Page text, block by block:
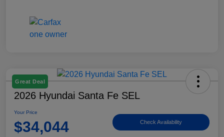
Great Deal
2026 Hyundai Santa Fe SEL
Your Price
$34,044 Check Availability